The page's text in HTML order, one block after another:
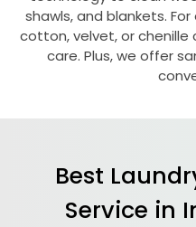
shawls, and blankets.
cotton, velvet, or chenille
care. Plus, we offer
Best
Service in